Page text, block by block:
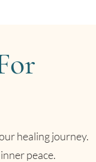
healing journey.
peace.